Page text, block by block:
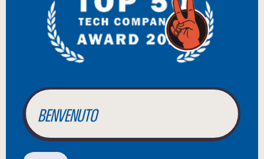
BIENVENUE
WILLKOMMEN
BENVENUTO
WELCOME